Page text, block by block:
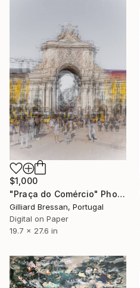
$1,000
"Praça do Comércio" Photograph
Gilliard Bressan, Portugal
Digital on Paper
19.7 x 27.6 in